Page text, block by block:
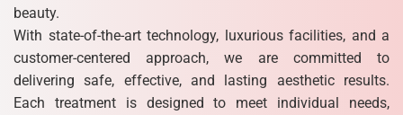
beauty.
With state-of-the-art technology, luxurious facilities, and a
customer-centered approach, we are committed to
delivering safe, effective, and lasting aesthetic results.
Each treatment is designed to meet individual needs,